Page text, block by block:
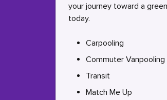
your journey toward a
today.
Carpooling
Commuter Vanpooling
Transit
Match Me Up